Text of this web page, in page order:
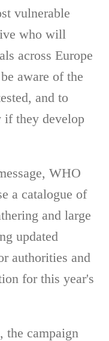
vulnerable
who will
across Europe
aware of the
and to
if they develop
WHO
a catalogue of
and large
updated
authorities and
for this year's
the campaign